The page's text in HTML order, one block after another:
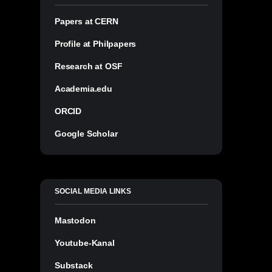
Papers at CERN
Profile at Philpapers
Research at OSF
Academia.edu
ORCID
Google Scholar
SOCIAL MEDIA LINKS
Mastodon
Youtube-Kanal
Substack